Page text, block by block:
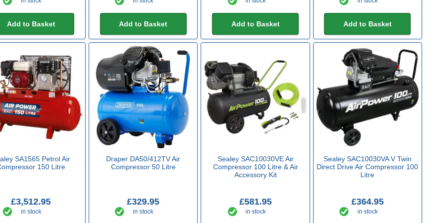
Add to Basket Add to Basket Add to Basket Add to Basket
SA1565 Petrol Air
150 Litre
£3,512.95
in stock
Draper DA50/412TV Air
Compressor 50 Litre
£329.95
in stock
Sealey SAC10030VE Air
Compressor 100 Litre & Air
Accessory Kit
£581.95
in stock
Sealey SAC10030VA V Twin
Direct Drive Air Compressor 100
Litre
£364.95
in stock